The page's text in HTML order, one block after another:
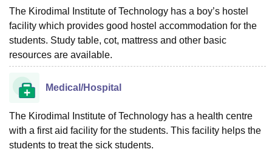
The Kirodimal Institute of Technology has a boy’s hostel
facility which provides good hostel accommodation for the
students. Study table, cot, mattress and other basic
resources are available.
Medical/Hospital
The Kirodimal Institute of Technology has a health centre
with a first aid facility for the students. This facility helps the
students to treat the sick students.